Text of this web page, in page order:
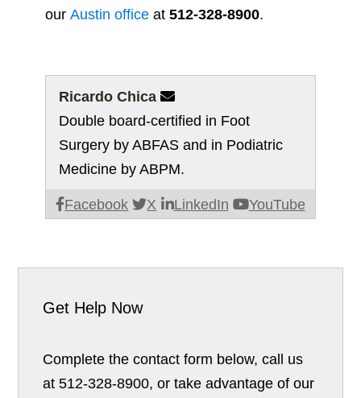
our Austin office at 512-328-8900.
Ricardo Chica 
Double board-certified in Foot
Surgery by ABFAS and in Podiatric
Medicine by ABPM.
Facebook X LinkedIn YouTube
Get Help Now
Complete the contact form below, call us
at 512-328-8900, or take advantage of our